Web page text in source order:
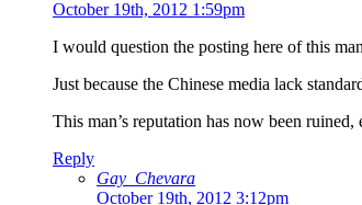
October 19th, 2012 1:59pm
I would question the posting here of this
Just because the Chinese media lack
This man’s reputation has now been
Reply
Gay_Chevara
October 19th, 2012 3:12pm